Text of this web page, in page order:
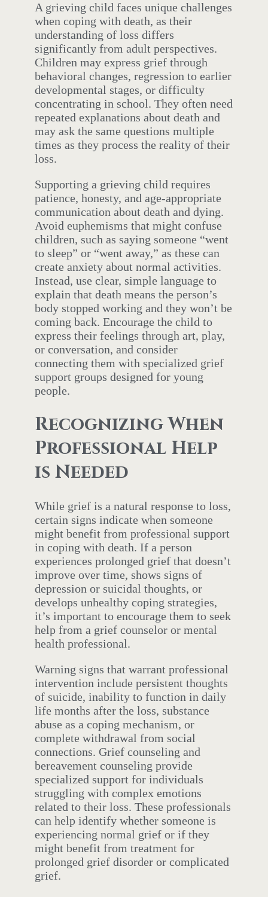
A grieving child faces unique challenges
when coping with death, as their
understanding of loss differs
significantly from adult perspectives.
Children may express grief through
behavioral changes, regression to earlier
developmental stages, or difficulty
concentrating in school. They often need
repeated explanations about death and
may ask the same questions multiple
times as they process the reality of their
loss.
Supporting a grieving child requires
patience, honesty, and age-appropriate
communication about death and dying.
Avoid euphemisms that might confuse
children, such as saying someone “went
to sleep” or “went away,” as these can
create anxiety about normal activities.
Instead, use clear, simple language to
explain that death means the person’s
body stopped working and they won’t be
coming back. Encourage the child to
express their feelings through art, play,
or conversation, and consider
connecting them with specialized grief
support groups designed for young
people.
Recognizing When
Professional Help
is Needed
While grief is a natural response to loss,
certain signs indicate when someone
might benefit from professional support
in coping with death. If a person
experiences prolonged grief that doesn’t
improve over time, shows signs of
depression or suicidal thoughts, or
develops unhealthy coping strategies,
it’s important to encourage them to seek
help from a grief counselor or mental
health professional.
Warning signs that warrant professional
intervention include persistent thoughts
of suicide, inability to function in daily
life months after the loss, substance
abuse as a coping mechanism, or
complete withdrawal from social
connections. Grief counseling and
bereavement counseling provide
specialized support for individuals
struggling with complex emotions
related to their loss. These professionals
can help identify whether someone is
experiencing normal grief or if they
might benefit from treatment for
prolonged grief disorder or complicated
grief.